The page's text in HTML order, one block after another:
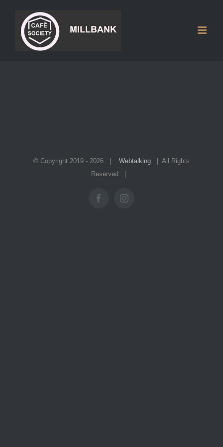
content
© Copyright 2019 - 2026 | Webtalking | All Rights
Reserved |
FacebookInstagram